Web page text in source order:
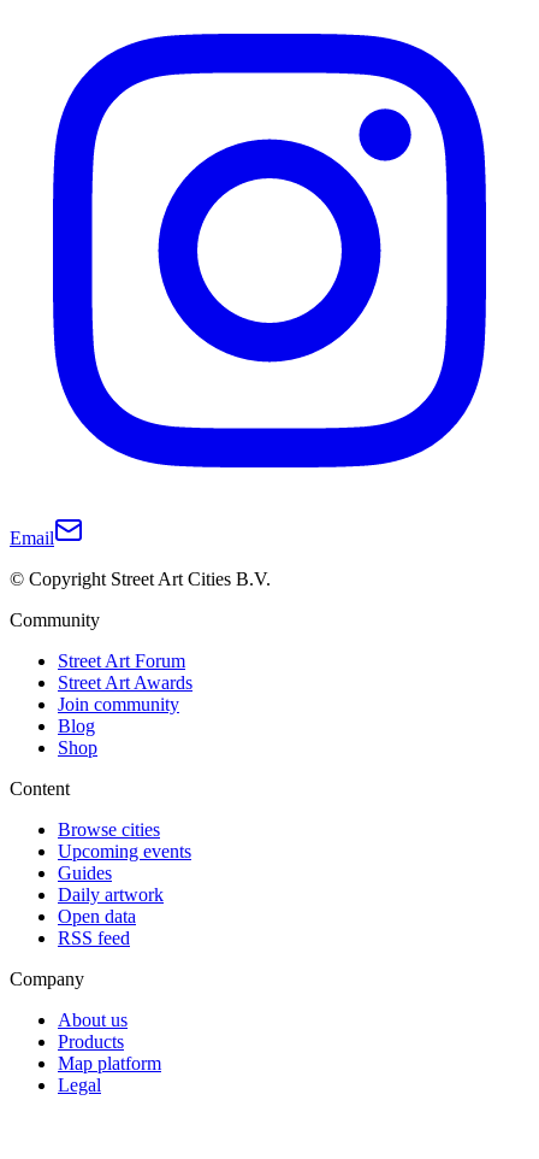
Email
© Copyright Street Art Cities B.V.
Community
Street Art Forum
Street Art Awards
Join community
Blog
Shop
Content
Browse cities
Upcoming events
Guides
Daily artwork
Open data
RSS feed
Company
About us
Products
Map platform
Legal